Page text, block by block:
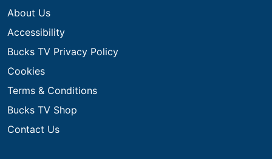
About Us
Accessibility
Bucks TV Privacy Policy
Cookies
Terms & Conditions
Bucks TV Shop
Contact Us